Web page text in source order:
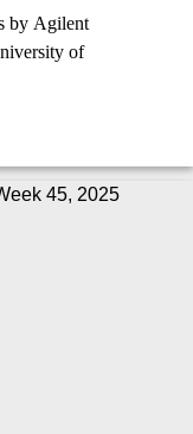
by Agilent
of